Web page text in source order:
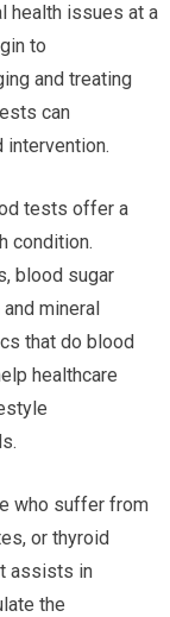
health issues at a
to
and treating
can
tests offer a
condition.
blood sugar
mineral
that do blood
healthcare
who suffer from
or thyroid
assists in
the